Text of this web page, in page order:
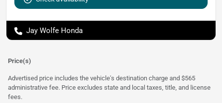
Jay Wolfe Honda
Price(s)
Advertised price includes the vehicle's destination charge and $565
administrative fee. Price excludes state and local taxes, title, and license
fees.